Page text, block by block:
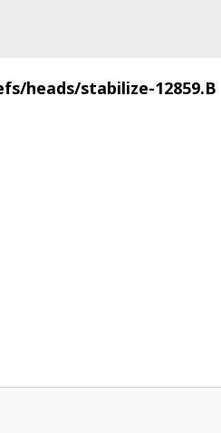
heads/stabilize-12859.B